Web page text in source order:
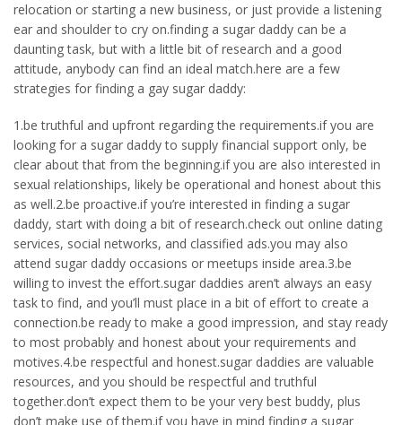
relocation or starting a new business, or just provide a listening
ear and shoulder to cry on.finding a sugar daddy can be a
daunting task, but with a little bit of research and a good
attitude, anybody can find an ideal match.here are a few
strategies for finding a gay sugar daddy:
1.be truthful and upfront regarding the requirements.if you are
looking for a sugar daddy to supply financial support only, be
clear about that from the beginning.if you are also interested in
sexual relationships, likely be operational and honest about this
as well.2.be proactive.if you’re interested in finding a sugar
daddy, start with doing a bit of research.check out online dating
services, social networks, and classified ads.you may also
attend sugar daddy occasions or meetups inside area.3.be
willing to invest the effort.sugar daddies aren’t always an easy
task to find, and you’ll must place in a bit of effort to create a
connection.be ready to make a good impression, and stay ready
to most probably and honest about your requirements and
motives.4.be respectful and honest.sugar daddies are valuable
resources, and you should be respectful and truthful
together.don’t expect them to be your very best buddy, plus
don’t make use of them.if you have in mind finding a sugar